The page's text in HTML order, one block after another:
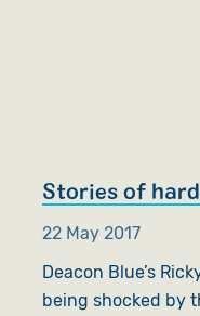
Stories of
22 May 2017
Deacon Blue’s
being shocked by